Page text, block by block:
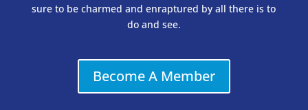
sure to be charmed and enraptured by all there is to
do and see.
Become A Member